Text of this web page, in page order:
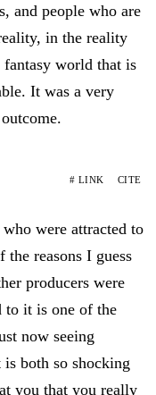
and people who are
in the reality
fantasy world that is
It was a very
# LINK CITE
were attracted to
the reasons I guess
producers were
to it is one of the
now seeing
both so shocking
you that you really